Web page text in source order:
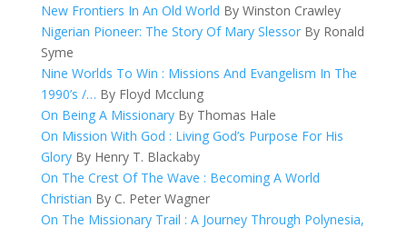
New Frontiers In An Old World By Winston Crawley
Nigerian Pioneer: The Story Of Mary SlessorBy Ronald
Syme
Nine Worlds To Win : Missions And Evangelism In The
1990’s /… By Floyd Mcclung
On Being A MissionaryBy Thomas Hale
On Mission With God : Living God’s Purpose For His
GloryBy Henry T. Blackaby
On The Crest Of The Wave : Becoming A World
Christian By C. Peter Wagner
On The Missionary Trail : A Journey Through Polynesia,